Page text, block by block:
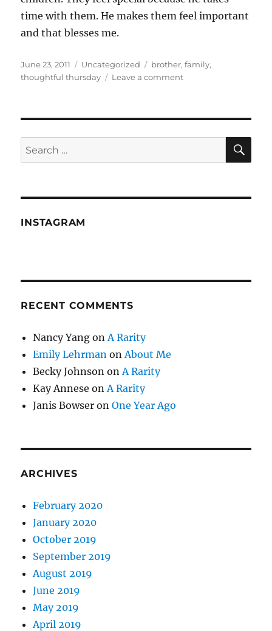
time with them. He makes them feel important
and that blesses me.
Posted
on
June 23, 2011 Categories
Uncategorized Tags
brother,family,
thoughtful thursday
Leave a commenton
monkey's
Search
for:
INSTAGRAM
RECENT COMMENTS
Nancy Yang on A Rarity
Emily Lehrman on About Me
Becky Johnson on A Rarity
Kay Annese on A Rarity
Janis Bowser onOne Year Ago
ARCHIVES
February 2020
January 2020
October 2019
September 2019
August 2019
June 2019
May 2019
April 2019